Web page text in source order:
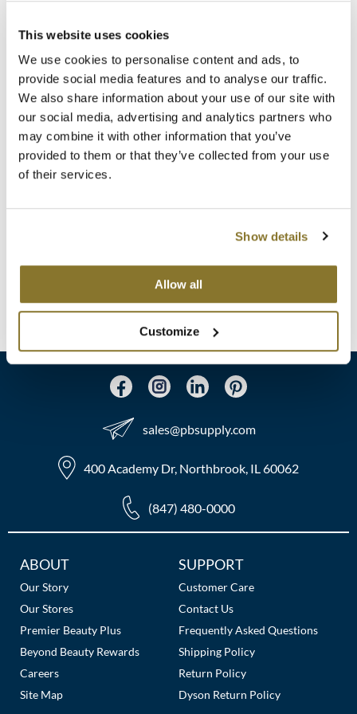
This website uses cookies
We use cookies to personalise content and ads, to
provide social media features and to analyse our traffic.
We also share information about your use of our site with
our social media, advertising and analytics partners who
may combine it with other information that you’ve
provided to them or that they’ve collected from your use
of their services.
Show details
Allow all
Customize
Keune
KEVIN.MURPHY
KEVIN.MURPHY COLOR
LEAF & FLOWER
Milbon GOLD
MOROCCANOIL
PRAVANA
Product Club
pure brazilian
Solano
StyleCraft
Online Exclusives
NoFRIZZ Round Brush with Ion Technology and
(1 Items)
sales​@pbsupply.com
400 Academy Dr, Northbrook, IL 60062
(847) 480-0000
Additional
Links
ABOUT
Our Story
Our Stores
Premier Beauty Plus
Beyond Beauty Rewards
Careers
Site Map
SUPPORT
Customer Care
Contact Us
Frequently Asked Questions
Shipping Policy
Return Policy
Dyson Return Policy